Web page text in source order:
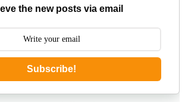
the new posts via email
Subscribe!